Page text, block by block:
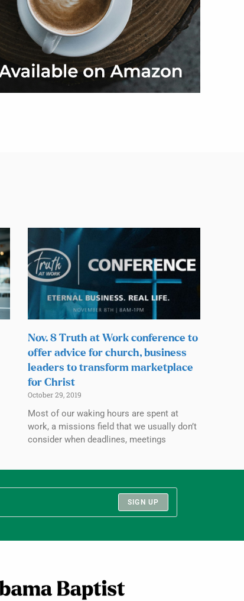
Nov. 8 Truth at Work conference to
offer advice for church, business
leaders to transform marketplace
for Christ
October 29, 2019
Most of our waking hours are spent at
work, a missions field that we usually don’t
consider when deadlines, meetings
SIGN UP